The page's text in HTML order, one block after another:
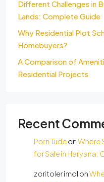
Different Challenges in
Lands: Complete Guide
Why Residential Plot
Homebuyers?
A Comparison of
Residential Projects
Recent
Porn TudeonWhere
for Sale in Haryana:
zoritoler imol on